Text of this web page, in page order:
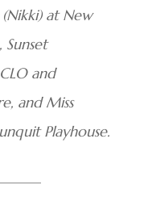
(Nikki) at New
Sunset
CLO and
and Miss
Playhouse.